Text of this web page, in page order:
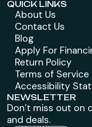
QUICK LINKS
About Us
Contact Us
Blog
Apply For
Return Policy
Terms of Service
Accessibility
NEWSLETTER
Don’t miss out on
and deals.